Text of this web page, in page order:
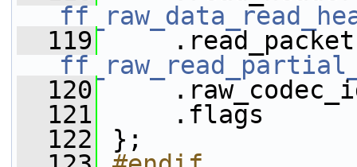
  119
  120
  121
.flags
  122
};